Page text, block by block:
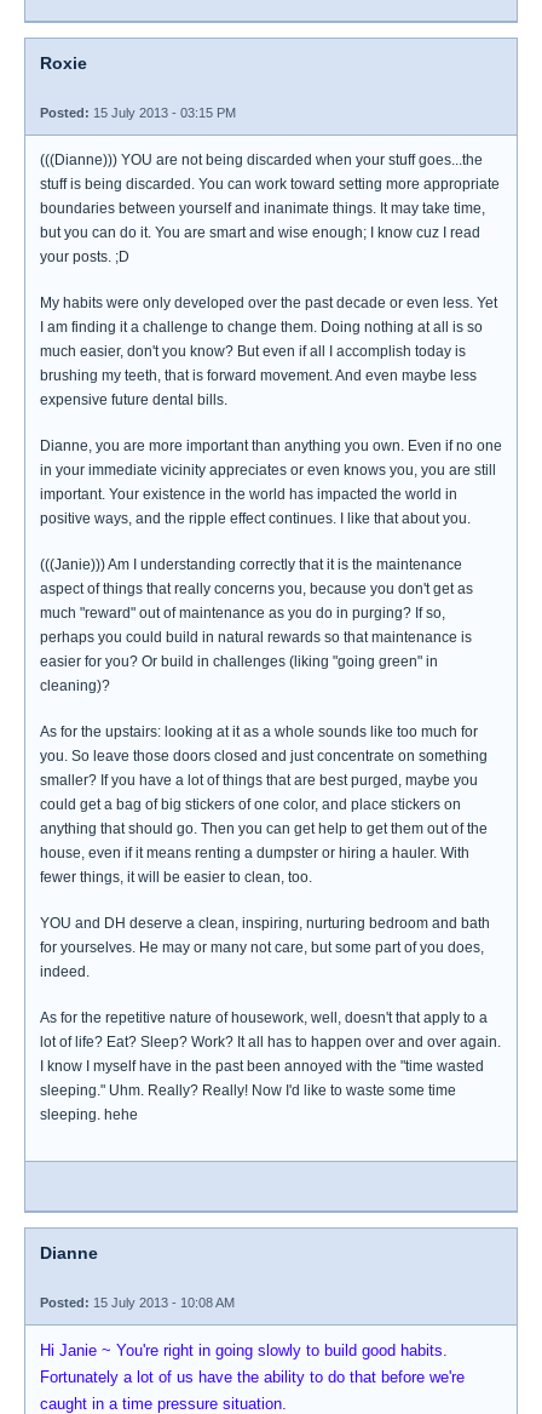
Roxie
Posted: 15 July 2013 - 03:15 PM
(((Dianne))) YOU are not being discarded when your stuff goes...the
stuff is being discarded. You can work toward setting more appropriate
boundaries between yourself and inanimate things. It may take time,
but you can do it. You are smart and wise enough; I know cuz I read
your posts. ;D
My habits were only developed over the past decade or even less. Yet
I am finding it a challenge to change them. Doing nothing at all is so
much easier, don't you know? But even if all I accomplish today is
brushing my teeth, that is forward movement. And even maybe less
expensive future dental bills.
Dianne, you are more important than anything you own. Even if no one
in your immediate vicinity appreciates or even knows you, you are still
important. Your existence in the world has impacted the world in
positive ways, and the ripple effect continues. I like that about you.
(((Janie))) Am I understanding correctly that it is the maintenance
aspect of things that really concerns you, because you don't get as
much "reward" out of maintenance as you do in purging? If so,
perhaps you could build in natural rewards so that maintenance is
easier for you? Or build in challenges (liking "going green" in
cleaning)?
As for the upstairs: looking at it as a whole sounds like too much for
you. So leave those doors closed and just concentrate on something
smaller? If you have a lot of things that are best purged, maybe you
could get a bag of big stickers of one color, and place stickers on
anything that should go. Then you can get help to get them out of the
house, even if it means renting a dumpster or hiring a hauler. With
fewer things, it will be easier to clean, too.
YOU and DH deserve a clean, inspiring, nurturing bedroom and bath
for yourselves. He may or many not care, but some part of you does,
indeed.
As for the repetitive nature of housework, well, doesn't that apply to a
lot of life? Eat? Sleep? Work? It all has to happen over and over again.
I know I myself have in the past been annoyed with the "time wasted
sleeping." Uhm. Really? Really! Now I'd like to waste some time
sleeping. hehe
Dianne
Posted: 15 July 2013 - 10:08 AM
Hi Janie ~ You're right in going slowly to build good habits.
Fortunately a lot of us have the ability to do that before we're
caught in a time pressure situation.